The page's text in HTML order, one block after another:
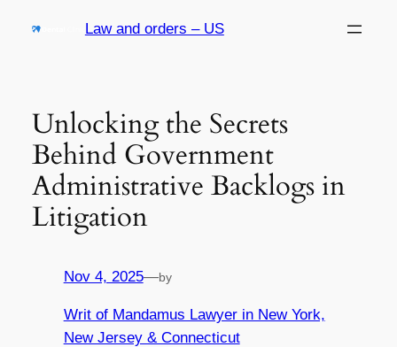
Law and orders – US
Unlocking the Secrets
Behind Government
Administrative Backlogs in
Litigation
Nov 4, 2025—by
Writ of Mandamus Lawyer in New York,
New Jersey & Connecticut